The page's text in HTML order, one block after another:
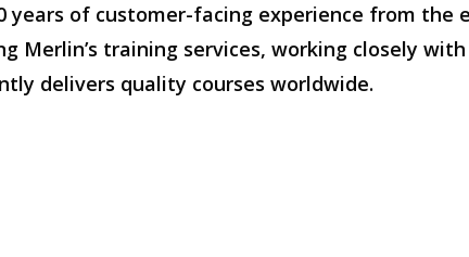
years of customer-facing experience from the e
Merlin’s training services, working closely
delivers quality courses worldwide.